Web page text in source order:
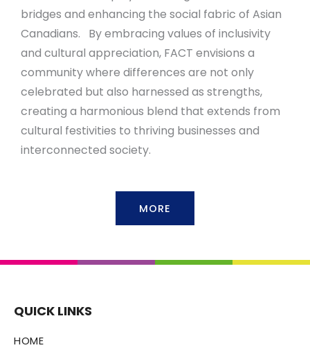
bridges and enhancing the social fabric of Asian
Canadians. By embracing values of inclusivity
and cultural appreciation, FACT envisions a
community where differences are not only
celebrated but also harnessed as strengths,
creating a harmonious blend that extends from
cultural festivities to thriving businesses and
interconnected society.
MORE
QUICK LINKS
HOME